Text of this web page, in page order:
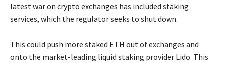
latest war on crypto exchanges has included staking
services, which the regulator seeks to shut down.
This could push more staked ETH out of exchanges and
onto the market-leading liquid staking provider Lido. This